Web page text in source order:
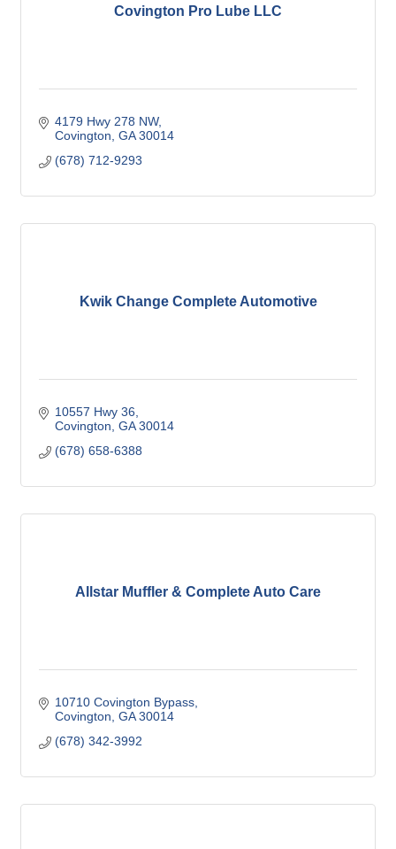
Covington Pro Lube LLC
4179 Hwy 278 NW
Covington GA 30014
(678) 712-9293
Kwik Change Complete Automotive
10557 Hwy 36
Covington GA 30014
(678) 658-6388
Allstar Muffler & Complete Auto Care
10710 Covington Bypass
Covington GA 30014
(678) 342-3992